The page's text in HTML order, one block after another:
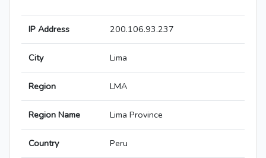
IP Address 200.106.93.237
City Lima
Region LMA
Region Name Lima Province
Country Peru